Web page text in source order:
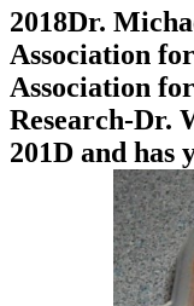
2018Dr.
Association
Association
Research-Dr.
201D and has